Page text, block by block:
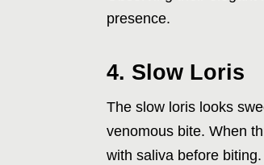
presence.
4. Slow Loris
The slow loris looks
venomous bite. When
with saliva before